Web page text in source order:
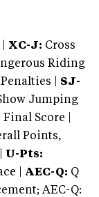
XC-J: Cross
Riding
| SJ-
Jumping
Final Score |
Points,
U-Pts:
| AEC-Q: Q
AEC-Q: